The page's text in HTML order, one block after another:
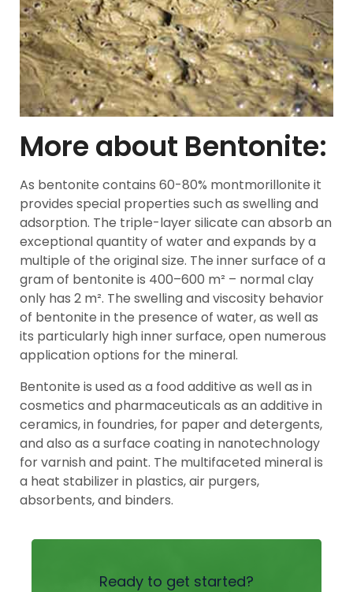
More about Bentonite:
As bentonite contains 60-80% montmorillonite it
provides special properties such as swelling and
adsorption. The triple-layer silicate can absorb an
exceptional quantity of water and expands by a
multiple of the original size. The inner surface of a
gram of bentonite is 400–600 m² – normal clay
only has 2 m². The swelling and viscosity behavior
of bentonite in the presence of water, as well as
its particularly high inner surface, open numerous
application options for the mineral.
Bentonite is used as a food additive as well as in
cosmetics and pharmaceuticals as an additive in
ceramics, in foundries, for paper and detergents,
and also as a surface coating in nanotechnology
for varnish and paint. The multifaceted mineral is
a heat stabilizer in plastics, air purgers,
absorbents, and binders.
Ready to get started?